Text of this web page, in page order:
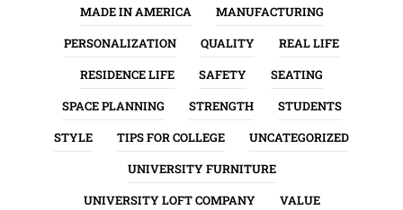
MADE IN AMERICA
MANUFACTURING
PERSONALIZATION
QUALITY
REAL LIFE
RESIDENCE LIFE
SAFETY
SEATING
SPACE PLANNING
STRENGTH
STUDENTS
STYLE
TIPS FOR COLLEGE
UNCATEGORIZED
UNIVERSITY FURNITURE
UNIVERSITY LOFT COMPANY
VALUE